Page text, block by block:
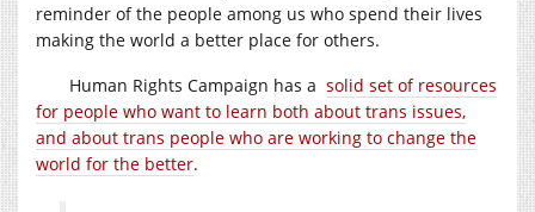
reminder of the people among us who spend their lives
making the world a better place for others.
Human Rights Campaign has a solid set of resources
for people who want to learn both about trans issues,
and about trans people who are working to change the
world for the better.